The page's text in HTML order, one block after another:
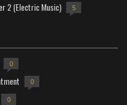
2 (Electric Music) 5
0
0
0